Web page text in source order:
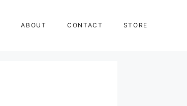
ABOUT CONTACT STORE